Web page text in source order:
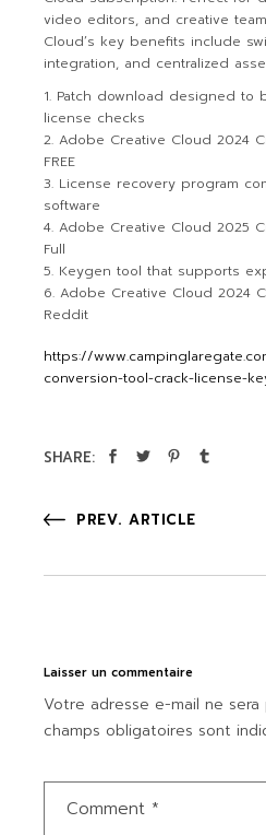
video editors, and creative
Cloud’s key benefits include
integration, and centralized
Patch download designed to
license checks
Adobe Creative Cloud 2024
FREE
License recovery program
software
Adobe Creative Cloud 2025
Full
Keygen tool that supports
Adobe Creative Cloud 2024
Reddit
https://
conversion-tool-crack-license-
SHARE:
PREV. ARTICLE
Laisser un commentaire
Votre adresse e-mail ne sera
champs obligatoires sont